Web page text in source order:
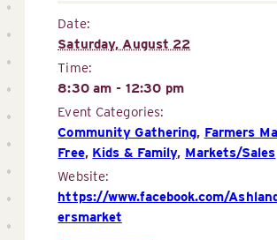
Date:
Saturday, August 22
Time:
8:30 am - 12:30 pm
Event Categories:
Community Gathering, Farmers
Free, Kids & Family, Markets/Sales
Website:
https://www.facebook.com/
ersmarket